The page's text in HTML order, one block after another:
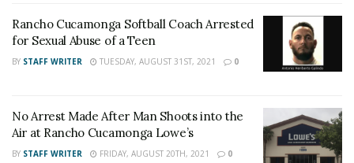
For late-breaking news, join 24/7 Headline
Angeles County News,Riverside County
News,Adelanto News,Coachella Valley
Rancho Cucamonga Softball Coach Arrested
for Sexual Abuse of a Teen
BY STAFF WRITER TUESDAY, AUGUST 31ST, 2021 0
No Arrest Made After Man Shoots into the
Air at Rancho Cucamonga Lowe’s
BY STAFF WRITER FRIDAY, AUGUST 20TH, 2021 0